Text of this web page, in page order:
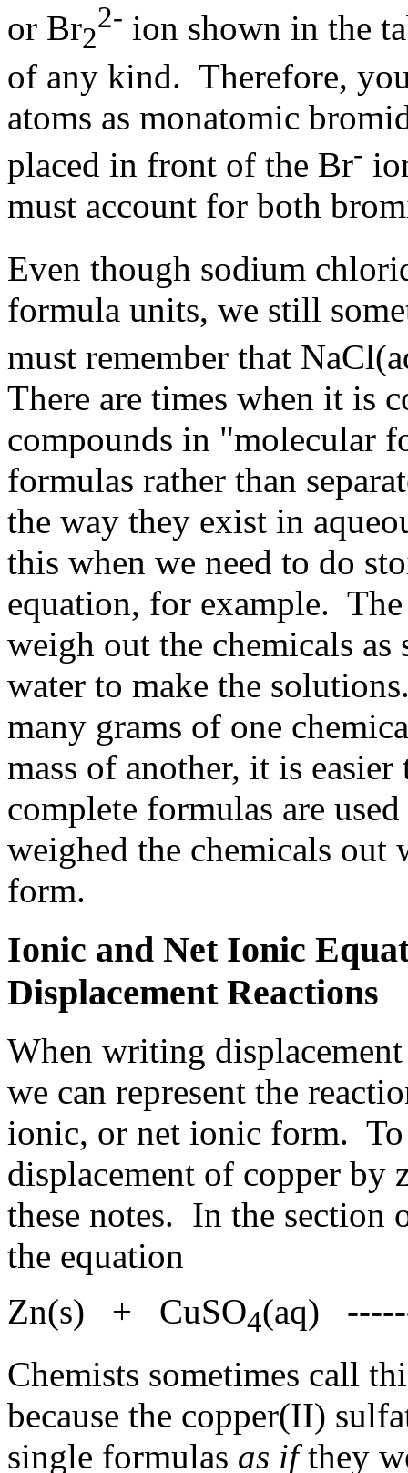
or Br2
2- ion shown in the
of any kind. Therefore,
atoms as monatomic
placed in front of the Br-
must account for both
Even though sodium
formula units, we still
must remember that
There are times when it is
compounds in "molecular
formulas rather than
the way they exist in
this when we need to do
equation, for example.
weigh out the chemicals
water to make the
many grams of one
mass of another, it is
complete formulas are
weighed the chemicals
form.
Ionic and Net Ionic
Displacement Reactions
When writing
we can represent the
ionic, or net ionic form.
displacement of copper by
these notes. In the section
the equation
Zn(s) + CuSO4(aq)
Chemists sometimes call
because the copper(II)
single formulas as ifthey